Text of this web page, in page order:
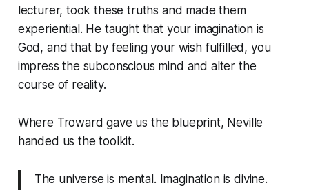
lecturer, took these truths and made them
experiential. He taught that your imagination is
God, and that by feeling your wish fulfilled, you
impress the subconscious mind and alter the
course of reality.
Where Troward gave us the blueprint, Neville
handed us the toolkit.
The universe is mental. Imagination is divine.